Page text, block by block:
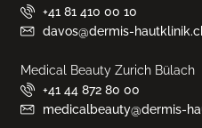
+41 81 410 00 10
davos@dermis-
Medical Beauty Zurich Bülach
+41 44 872 80 00
medicalbeauty@dermis-